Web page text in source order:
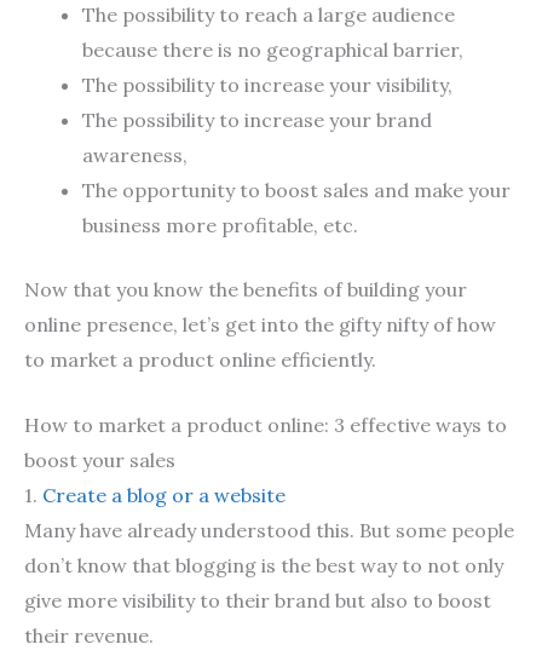
The possibility to reach a large audience
because there is no geographical barrier,
The possibility to increase your visibility,
The possibility to increase your brand
awareness,
The opportunity to boost sales and make your
business more profitable, etc.
Now that you know the benefits of building your
online presence, let’s get into the gifty nifty of how
to market a product online efficiently.
How to market a product online: 3 effective ways to
boost your sales
1. Create a blog or a website
Many have already understood this. But some people
don’t know that blogging is the best way to not only
give more visibility to their brand but also to boost
their revenue.